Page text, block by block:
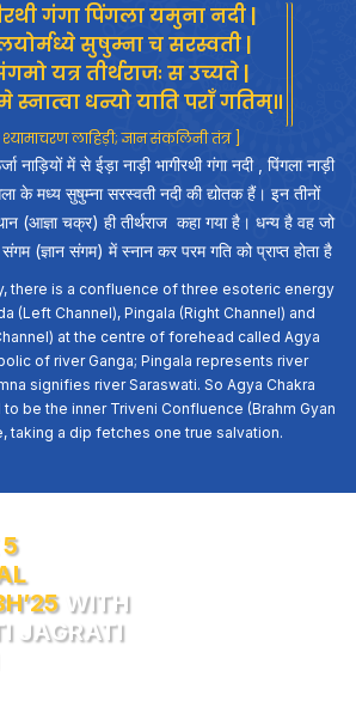
गंगा पिंगला यमुना नदी |
सुषुम्ना च सरस्वती |
यत्र तीर्थराजः स उच्यते |
धन्यो याति पराँ गतिम्॥
श्यामाचरण लाहिड़ी; ज्ञान संकलिनी तंत्र ]
नाड़ियों में से ईड़ा नाड़ी भागीरथी गंगा नदी , पिंगला नाड़ी
के मध्य सुषुम्ना सरस्वती नदी की द्योतक हैं। इन तीनों
(आज्ञा चक्र) ही तीर्थराज कहा गया है। धन्य है वह जो
(ज्ञान संगम) में स्नान कर परम गति को प्राप्त होता है
there is a confluence of three esoteric energy
(Left Channel), Pingala (Right Channel) and
at the centre of forehead called Agya
of river Ganga; Pingala represents river
signifies river Saraswati. So Agya Chakra
be the inner Triveni Confluence (Brahm Gyan
taking a dip fetches one true salvation.
5
WITH
JAGRATI